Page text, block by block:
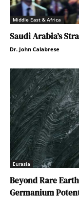
Middle East & Africa
Saudi Arabia’s
Dr. John Calabrese
Eurasia
Beyond Rare
Germanium